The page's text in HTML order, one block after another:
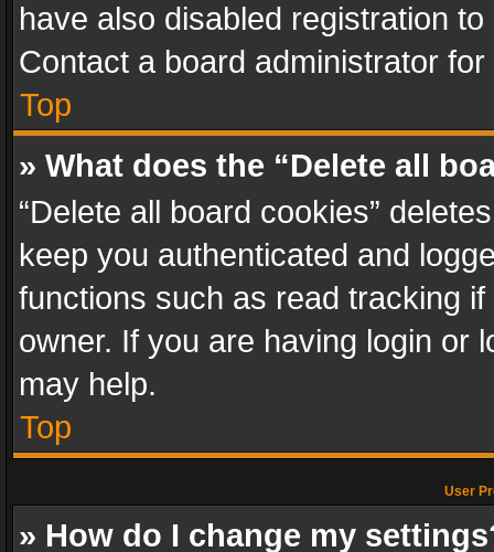
have also disabled registration
Contact a board administrator
Top
» What does the “Delete all
“Delete all board cookies”
keep you authenticated and
functions such as read tracking
owner. If you are having login or
may help.
Top
User
» How do I change my